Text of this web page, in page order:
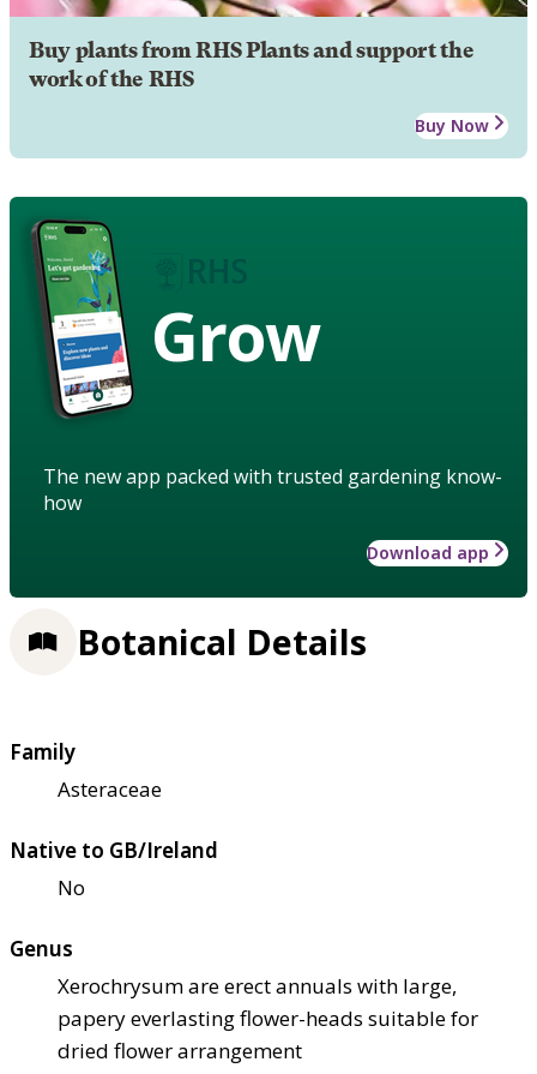
Buy plants from RHS Plants and support the
work of the RHS
Buy Now
Grow
The new app packed with trusted gardening know-
how
Download app
Botanical Details
Family
Asteraceae
Native to GB/Ireland
No
Genus
Xerochrysum are erect annuals with large,
papery everlasting flower-heads suitable for
dried flower arrangement